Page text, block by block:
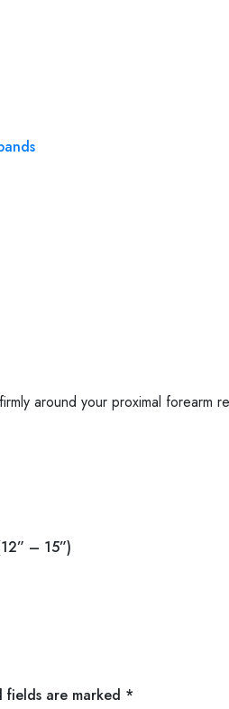
around your proximal forearm
– 15”)
fields are marked *